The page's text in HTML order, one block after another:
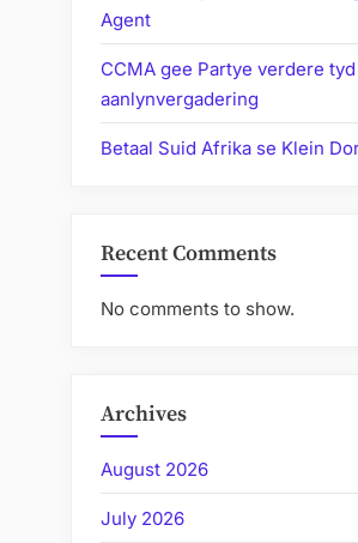
Agent
CCMA gee Partye verdere
aanlynvergadering
Betaal Suid Afrika se Klein
Recent Comments
No comments to show.
Archives
August 2026
July 2026